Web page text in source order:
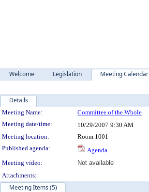
Welcome Legislation Meeting Calendar
Details
Meeting Details
Meeting Name: Committee of the Whole
Meeting date/time:
10/29/2007 9:30 AM
Meeting location:
Room 1001
Published agenda:
Agenda
Meeting video:
Not available
Attachments:
Meeting Items (5)